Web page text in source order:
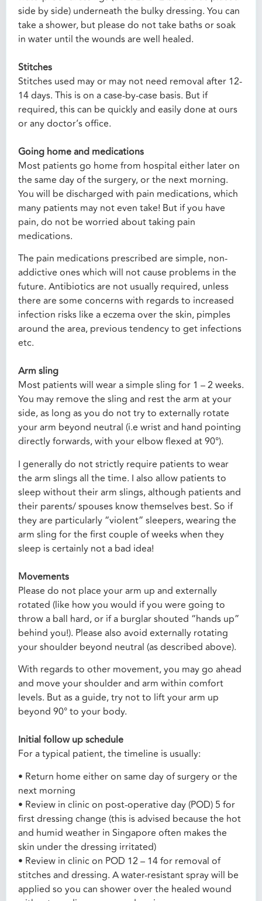
side by side) underneath the bulky dressing. You can
take a shower, but please do not take baths or soak
in water until the wounds are well healed.
Stitches
Stitches used may or may not need removal after 12-
14 days. This is on a case-by-case basis. But if
required, this can be quickly and easily done at ours
or any doctor’s office.
Going home and medications
Most patients go home from hospital either later on
the same day of the surgery, or the next morning.
You will be discharged with pain medications, which
many patients may not even take! But if you have
pain, do not be worried about taking pain
medications.
The pain medications prescribed are simple, non-
addictive ones which will not cause problems in the
future. Antibiotics are not usually required, unless
there are some concerns with regards to increased
infection risks like a eczema over the skin, pimples
around the area, previous tendency to get infections
etc.
Arm sling
Most patients will wear a simple sling for 1 – 2 weeks.
You may remove the sling and rest the arm at your
side, as long as you do not try to externally rotate
your arm beyond neutral (i.e wrist and hand pointing
directly forwards, with your elbow flexed at 90°).
I generally do not strictly require patients to wear
the arm slings all the time. I also allow patients to
sleep without their arm slings, although patients and
their parents/ spouses know themselves best. So if
they are particularly “violent” sleepers, wearing the
arm sling for the first couple of weeks when they
sleep is certainly not a bad idea!
Movements
Please do not place your arm up and externally
rotated (like how you would if you were going to
throw a ball hard, or if a burglar shouted “hands up”
behind you!). Please also avoid externally rotating
your shoulder beyond neutral (as described above).
With regards to other movement, you may go ahead
and move your shoulder and arm within comfort
levels. But as a guide, try not to lift your arm up
beyond 90° to your body.
Initial follow up schedule
For a typical patient, the timeline is usually:
• Return home either on same day of surgery or the
next morning
• Review in clinic on post-operative day (POD) 5 for
first dressing change (this is advised because the hot
and humid weather in Singapore often makes the
skin under the dressing irritated)
• Review in clinic on POD 12 – 14 for removal of
stitches and dressing. A water-resistant spray will be
applied so you can shower over the healed wound